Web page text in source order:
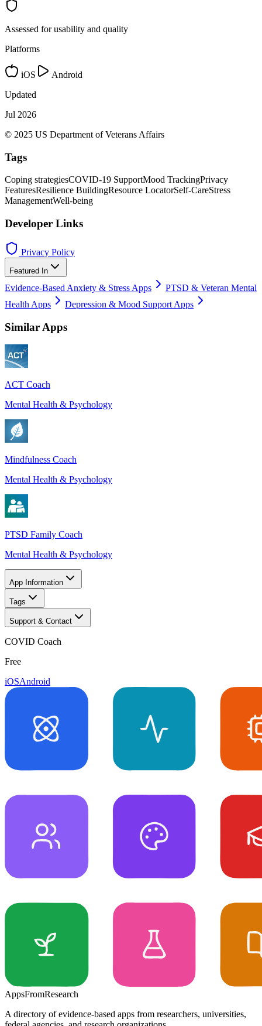
Assessed for usability and quality
Platforms
iOS
Android
Updated
Jul 2026
© 2025 US Department of Veterans Affairs
Tags
Coping strategiesCOVID-19 SupportMood TrackingPrivacy
FeaturesResilience BuildingResource LocatorSelf-CareStress
ManagementWell-being
Developer Links
Privacy Policy
Featured In
Evidence-Based Anxiety & Stress Apps
PTSD & Veteran Mental
Health Apps
Depression & Mood Support Apps
Similar Apps
ACT Coach
Mental Health & Psychology
Mindfulness Coach
Mental Health & Psychology
PTSD Family Coach
Mental Health & Psychology
App Information
Tags
Support & Contact
COVID Coach
Free
iOSAndroid
AppsFromResearch
A directory of evidence-based apps from researchers, universities,